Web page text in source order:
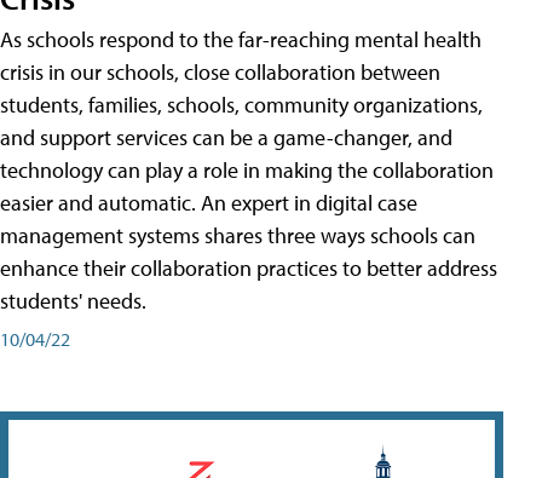
As schools respond to the far-reaching mental health
crisis in our schools, close collaboration between
students, families, schools, community organizations,
and support services can be a game-changer, and
technology can play a role in making the collaboration
easier and automatic. An expert in digital case
management systems shares three ways schools can
enhance their collaboration practices to better address
students' needs.
10/04/22